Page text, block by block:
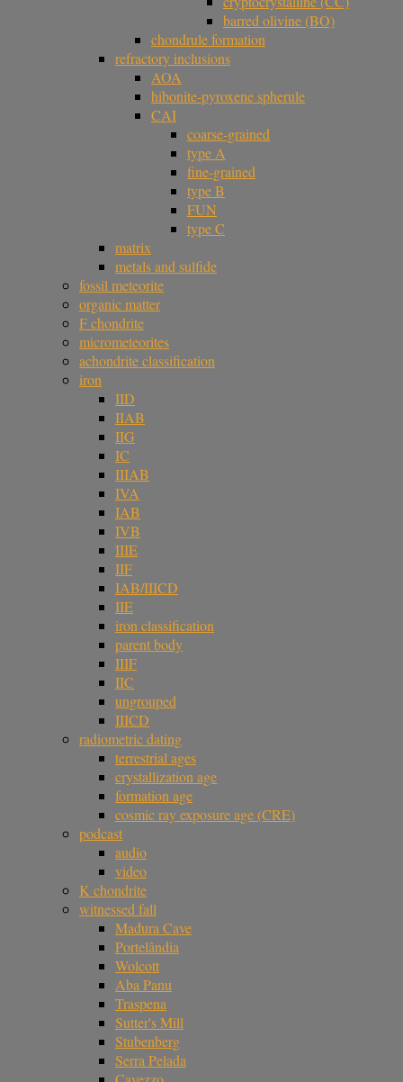
barred olivine (BO)
chondrule formation
refractory inclusions
AOA
hibonite-pyroxene spherule
CAI
coarse-grained
type A
fine-grained
type B
FUN
type C
matrix
metals and sulfide
fossil meteorite
organic matter
F chondrite
micrometeorites
achondrite classification
iron
IID
IIAB
IIG
IC
IIIAB
IVA
IAB
IVB
IIIE
IIF
IAB/IIICD
IIE
iron classification
parent body
IIIF
IIC
ungrouped
IIICD
radiometric dating
terrestrial ages
crystallization age
formation age
cosmic ray exposure age (CRE)
podcast
audio
video
K chondrite
witnessed fall
Madura Cave
Portelândia
Wolcott
Aba Panu
Traspena
Sutter's Mill
Stubenberg
Serra Pelada